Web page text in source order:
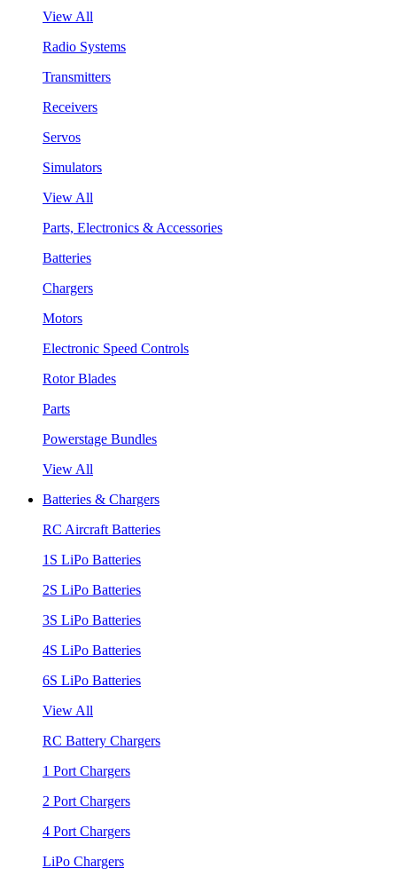
View All
Radio Systems
Transmitters
Receivers
Servos
Simulators
View All
Parts, Electronics & Accessories
Batteries
Chargers
Motors
Electronic Speed Controls
Rotor Blades
Parts
Powerstage Bundles
View All
Batteries & Chargers
RC Aircraft Batteries
1S LiPo Batteries
2S LiPo Batteries
3S LiPo Batteries
4S LiPo Batteries
6S LiPo Batteries
View All
RC Battery Chargers
1 Port Chargers
2 Port Chargers
4 Port Chargers
LiPo Chargers